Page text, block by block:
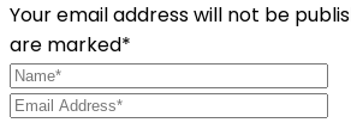
Your email address will not be
are marked*